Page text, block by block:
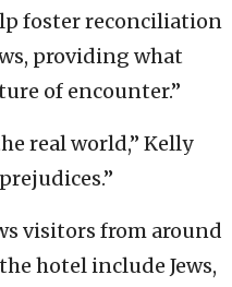
foster reconciliation
providing what
of encounter.”
real world,” Kelly
visitors from around
hotel include Jews,